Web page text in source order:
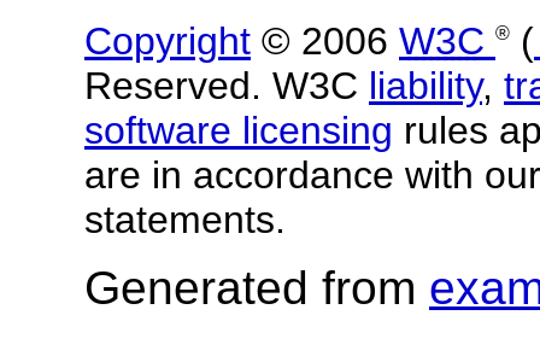
Copyright © 2006 W3C ®
(
Reserved. W3C liability,
software licensing rules
are in accordance with
statements.
Generated from